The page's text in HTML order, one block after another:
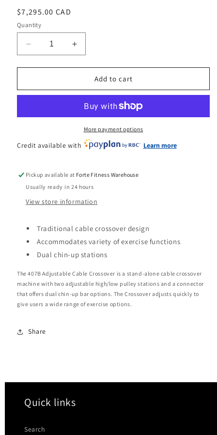
Regular
price
$7,295.00 CAD
Quantity
Decrease
quantity
for
Icarian
Crossover
Increase
quantity
for
Precor
Icarian
Cable
Crossover
Add to cart
More payment options
Credit available with Learn more
Pickup available at Forte Fitness Warehouse
Usually ready in 24 hours
View store information
Traditional cable crossover design
Accommodates variety of exercise functions
Dual chin-up stations
The 407B Adjustable Cable Crossover is a stand-alone cable crossover
machine with two adjustable high/low pulley stations and a connector
that offers dual chin-up bar options. The Crossover adjusts quickly to
give users a wide range of exercise options.
Share
Quick links
Search